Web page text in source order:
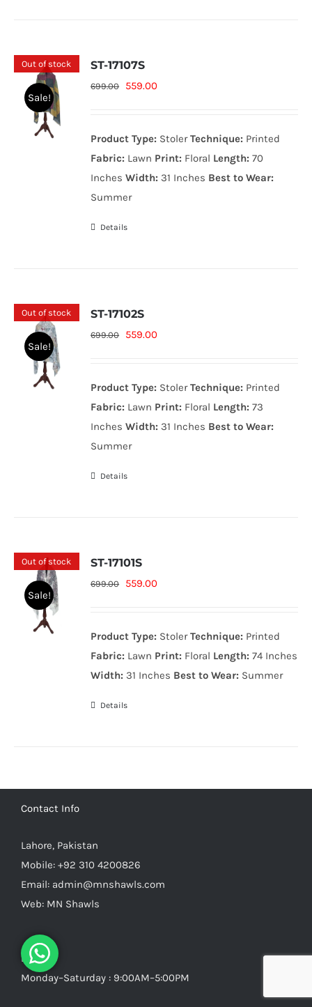
Out of stock
Sale!
ST-17107S
699.00
Original
699.00₨.
559.00Current
559.00₨.
Product Type: StolerTechnique: Printed
Fabric: Lawn Print: Floral Length: 70
InchesWidth: 31 Inches Best to Wear:
Summer
Details
Out of stock
Sale!
ST-17102S
699.00
Original
699.00₨.
559.00Current
559.00₨.
Product Type: StolerTechnique: Printed
Fabric: Lawn Print: Floral Length: 73
InchesWidth: 31 Inches Best to Wear:
Summer
Details
Out of stock
Sale!
ST-17101S
699.00
Original
699.00₨.
559.00Current
559.00₨.
Product Type: StolerTechnique: Printed
Fabric: Lawn Print: Floral Length: 74 Inches
Width: 31 Inches Best to Wear: Summer
Details
Contact Info
Lahore, Pakistan
Mobile: +92 310 4200826
Email: admin@mnshawls.com
Web: MN Shawls
Hours
Monday–Saturday : 9:00AM–5:00PM